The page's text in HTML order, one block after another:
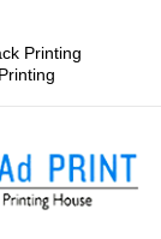
Printing